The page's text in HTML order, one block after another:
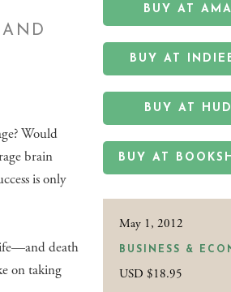
BUY AT
BUY AT
BUY AT
BUY AT
May 1, 2012
BUSINESS &
USD $18.95
Would
brain
is only
life—and death
on taking